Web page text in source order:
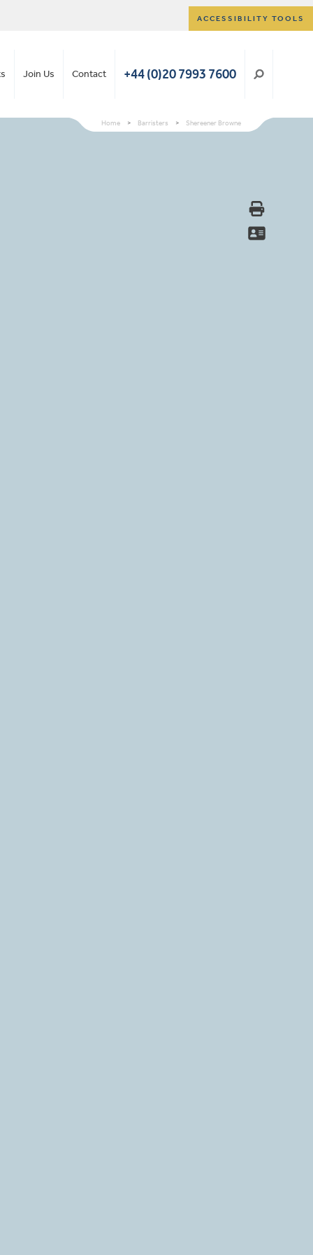
ACCESSIBILITY TOOLS
Join Us Contact +44 (0)20 7993 7600
Home > Barristers > Shereener Browne